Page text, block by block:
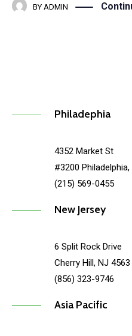
BY ADMIN
Philadephia
4352 Market St
#3200 Philadelphia,
(215) 569-0455
New Jersey
6 Split Rock Drive
Cherry Hill, NJ 4563
(856) 323-9746
Asia Pacific